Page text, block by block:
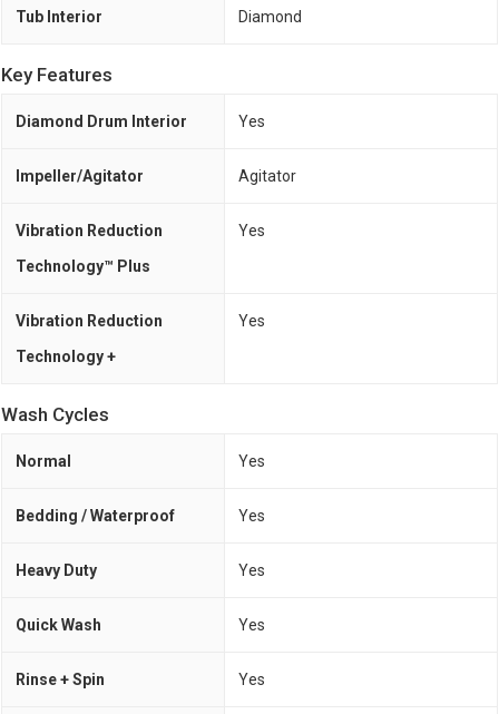
Tub Interior Diamond
Key Features
Diamond Drum Interior Yes
Impeller/Agitator Agitator
Vibration Reduction
Technology™ Plus
Yes
Vibration Reduction
Technology +
Yes
Wash Cycles
Normal Yes
Bedding / Waterproof Yes
Heavy Duty Yes
Quick Wash Yes
Rinse + Spin Yes